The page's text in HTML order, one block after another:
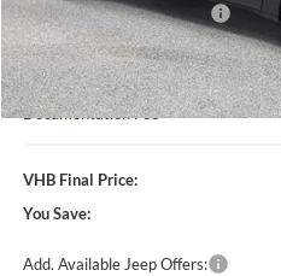
National Retail Bonus Cash
VHB Internet Price
Documentation Fee
VHB Final Price:
You Save:
Add. Available Jeep Offers: